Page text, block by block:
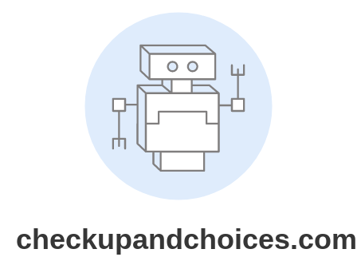
checkupandchoices.com